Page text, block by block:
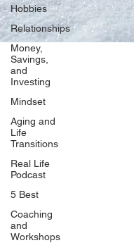
Hobbies
Relationships
Money,
Savings,
and
Investing
Mindset
Aging and
Life
Transitions
Real Life
Podcast
5 Best
Coaching
and
Workshops
Our Network
PercolatePeace.com
ElizabethGuarino.com
FoodAllergyZone.com
BlueberryandJam.com
Our Books